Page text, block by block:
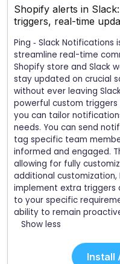
Shopify alerts in
triggers, real-time
Ping ‑ Slack
streamline real-time
Shopify store and Slack
stay updated on crucial
without ever leaving
powerful custom
you can tailor
needs. You can send
tag specific team
informed and engaged.
allowing for fully
additional
implement extra
to your specific
ability to remain
Show less
Install